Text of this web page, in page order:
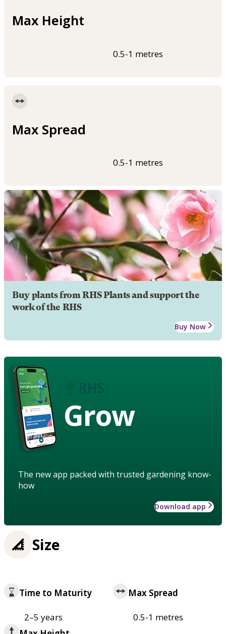
Max Height
0.5-1 metres
Max Spread
0.5-1 metres
Buy plants from RHS Plants and support the
work of the RHS
Buy Now
Grow
The new app packed with trusted gardening know-
how
Download app
Size
Time to Maturity
2–5 years
Max Spread
0.5-1 metres